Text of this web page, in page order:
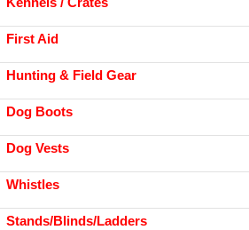
First Aid
Hunting & Field Gear
Dog Boots
Dog Vests
Whistles
Stands/Blinds/Ladders